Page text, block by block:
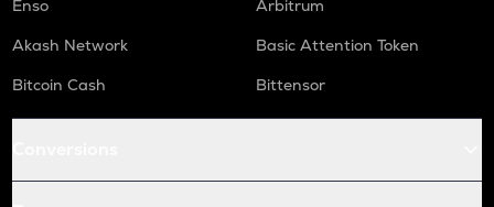
Enso
Arbitrum
Akash Network
Basic Attention Token
Bitcoin Cash
Bittensor